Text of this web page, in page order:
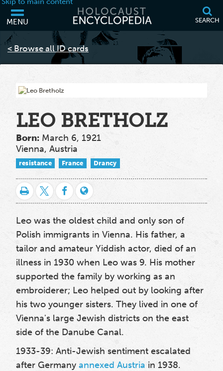
MENU SEARCH
Your browser is out of date and may not support some of the features
of this webpage. Please consider updating your browser or using
another.
< Browse all ID cards
LEO BRETHOLZ
Born: March 6, 1921
Vienna, Austria
resistance France Drancy
Leo was the oldest child and only son of
Polish immigrants in Vienna. His father, a
tailor and amateur Yiddish actor, died of an
illness in 1930 when Leo was 9. His mother
supported the family by working as an
embroiderer; Leo helped out by looking after
his two younger sisters. They lived in one of
Vienna's large Jewish districts on the east
side of the Danube Canal.
1933-39: Anti-Jewish sentiment escalated
after Germany annexed Austria in 1938.